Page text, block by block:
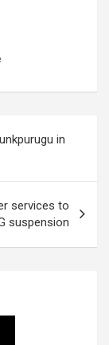
in
services to
suspension